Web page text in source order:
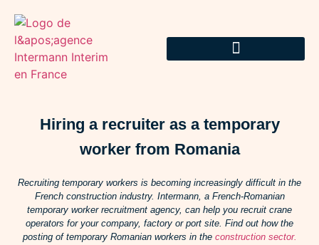
Hiring a recruiter as a temporary
worker from Romania
Recruiting temporary workers is becoming increasingly difficult in the
French construction industry. Intermann, a French-Romanian
temporary worker recruitment agency, can help you recruit crane
operators for your company, factory or port site. Find out how the
posting of temporary Romanian workers in the construction sector.